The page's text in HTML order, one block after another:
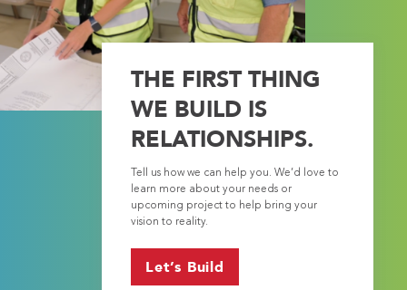
THE FIRST THING
WE BUILD IS
RELATIONSHIPS.
Tell us how we can help you. We’d love to
learn more about your needs or
upcoming project to help bring your
vision to reality.
Let’s Build